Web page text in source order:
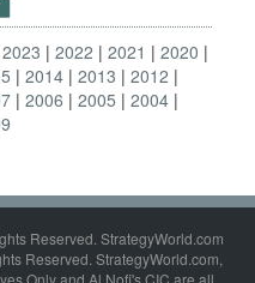
2023 2022 2021
2020
2014 2013
2012
2006 2005
2004
Reserved. StrategyWorld.com
Reserved. StrategyWorld.com,
Only and Al Nofi's CIC are all